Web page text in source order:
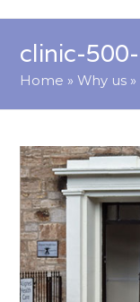
clinic-
Home »Why us »